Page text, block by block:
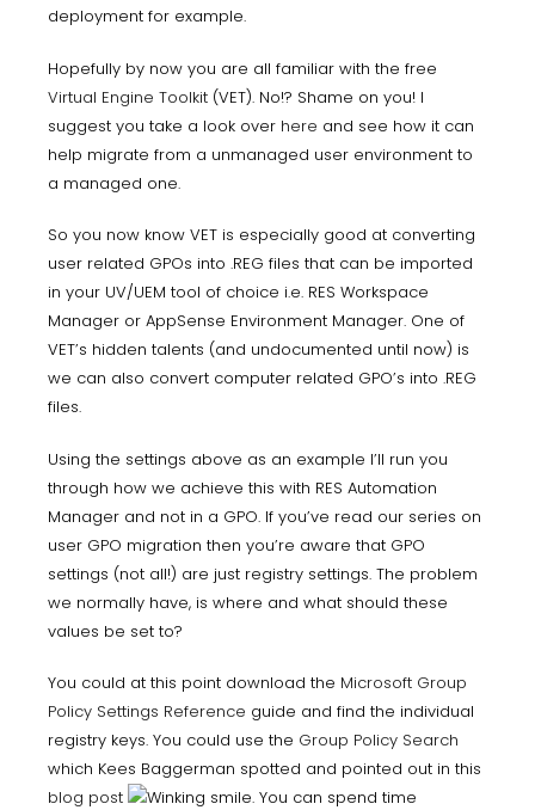
deployment for example.
Hopefully by now you are all familiar with the free
Virtual Engine Toolkit (VET). No!? Shame on you! I
suggest you take a look over here and see how it can
help migrate from a unmanaged user environment to
a managed one.
So you now know VET is especially good at converting
user related GPOs into .REG files that can be imported
in your UV/UEM tool of choice i.e. RES Workspace
Manager or AppSense Environment Manager. One of
VET’s hidden talents (and undocumented until now) is
we can also convert computer related GPO’s into .REG
files.
Using the settings above as an example I’ll run you
through how we achieve this with RES Automation
Manager and not in a GPO. If you’ve read our series on
user GPO migration then you’re aware that GPO
settings (not all!) are just registry settings. The problem
we normally have, is where and what should these
values be set to?
You could at this point download the Microsoft Group
Policy Settings Reference guide and find the individual
registry keys. You could use the Group Policy Search
which Kees Baggerman spotted and pointed out in this
blog post
. You can spend time